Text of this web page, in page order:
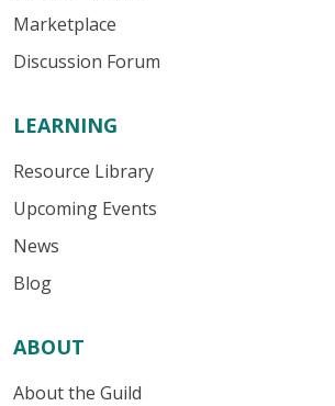
Marketplace
Discussion Forum
LEARNING
Resource Library
Upcoming Events
News
Blog
ABOUT
About the Guild